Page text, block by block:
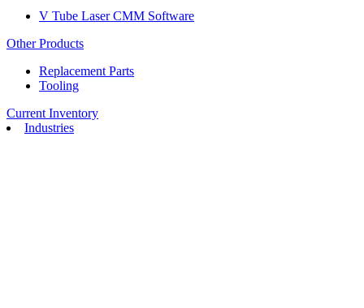
V Tube Laser CMM Software
Other Products
Replacement Parts
Tooling
Current Inventory
Industries